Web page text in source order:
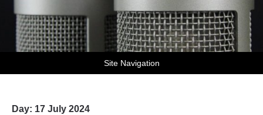
Site Navigation
Day: 17 July 2024